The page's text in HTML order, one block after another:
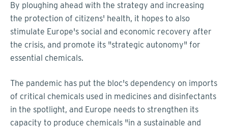
By ploughing ahead with the strategy and increasing
the protection of citizens' health, it hopes to also
stimulate Europe's social and economic recovery after
the crisis, and promote its "strategic autonomy" for
essential chemicals.
The pandemic has put the bloc's dependency on imports
of critical chemicals used in medicines and disinfectants
in the spotlight, and Europe needs to strengthen its
capacity to produce chemicals "in a sustainable and